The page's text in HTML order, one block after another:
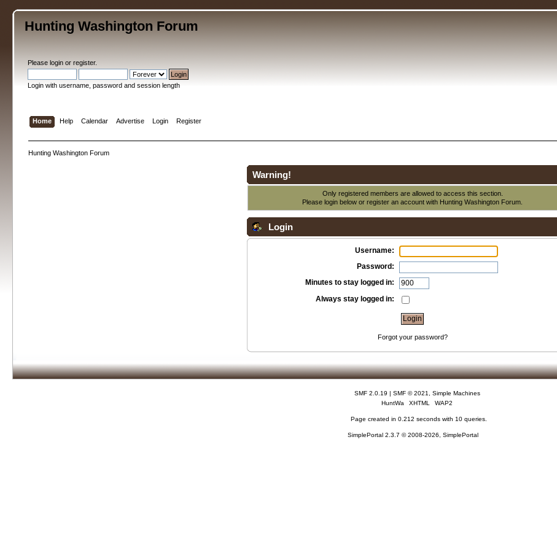
Hunting Washington Forum
Pleaselogin orregister.
Login with username, password and session length
Home Help Calendar Advertise Login Register
Hunting Washington Forum
Warning!
Only registered members are allowed to access this section.
Please login below orregister an account with Hunting Washington Forum.
Login
Username:
Password:
Minutes to stay logged in:
Always stay logged in:
Forgot your password?
SMF 2.0.19 | SMF © 2021
Simple Machines
HuntWa
XHTML WAP2
Page created in 0.212 seconds with 10 queries.
SimplePortal 2.3.7 © 2008-2026, SimplePortal